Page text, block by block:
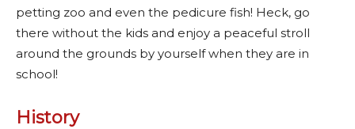
petting zoo and even the pedicure fish! Heck, go
there without the kids and enjoy a peaceful stroll
around the grounds by yourself when they are in
school!
History